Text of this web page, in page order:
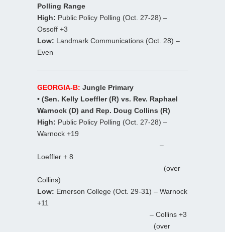
Polling Range
High: Public Policy Polling (Oct. 27-28) –
Ossoff +3
Low: Landmark Communications (Oct. 28) –
Even
GEORGIA-B: Jungle Primary
• (Sen. Kelly Loeffler (R) vs. Rev. Raphael
Warnock (D) and Rep. Doug Collins (R)
High: Public Policy Polling (Oct. 27-28) –
Warnock +19
–
Loeffler + 8
(over
Collins)
Low: Emerson College (Oct. 29-31) – Warnock
+11
– Collins +3
(over